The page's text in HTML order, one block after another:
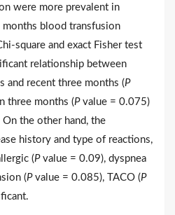
were more prevalent in
blood transfusion
square and exact Fisher test
relationship between
and recent three months (P
three months (Pvalue = 0.075)
the other hand, the
history and type of reactions,
(Pvalue = 0.09), dyspnea
(Pvalue = 0.085), TACO (P